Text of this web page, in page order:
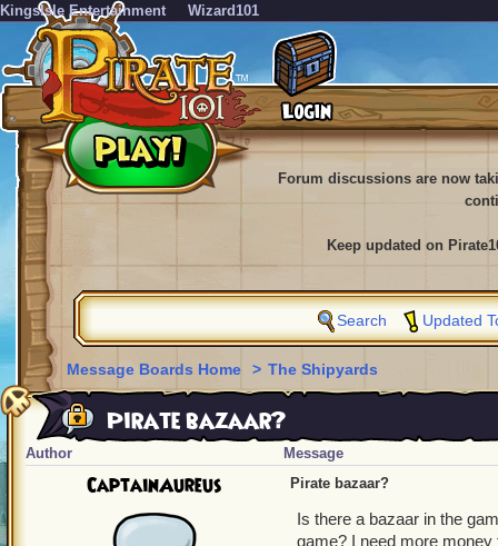
KingsIsle Entertainment Wizard101
Forum discussions are now
Keep updated on
Search Updated
Message Boards Home > The Shipyards
Pirate bazaar?
Author Message
CaptainAureus Pirate bazaar?
Is there a bazaar in the
game? I need more